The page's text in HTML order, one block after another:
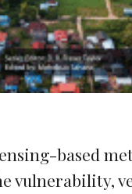
based
vulnerability,